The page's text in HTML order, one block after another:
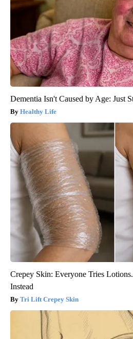
Dementia Isn't Caused by Age: Just
Healthy Life
Crepey Skin: Everyone Tries
Instead
Tri Lift Crepey Skin